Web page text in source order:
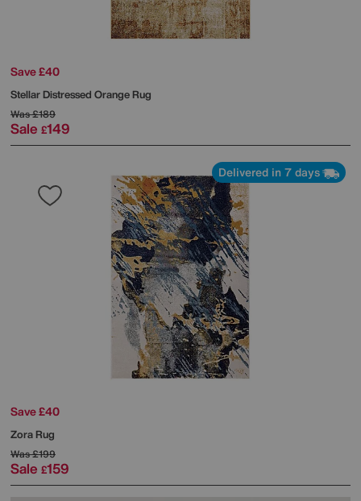
Save £40
Stellar Distressed Orange Rug
Was£189
Sale £149
Delivered in 7 days
Save £40
Zora Rug
Was£199
Sale £159